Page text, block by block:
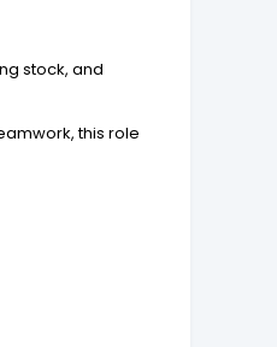
stock, and
this role